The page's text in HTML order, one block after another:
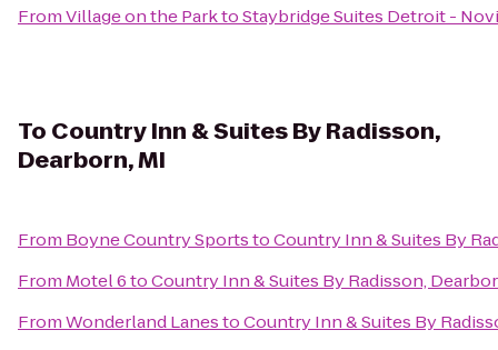
FromVillage on the ParktoStaybridge Suites Detroit - Novi
To Country Inn & Suites By Radisson,
Dearborn, MI
From Boyne Country SportstoCountry Inn & Suites By
From Motel 6toCountry Inn & Suites By Radisson,
FromWonderland LanestoCountry Inn & Suites By